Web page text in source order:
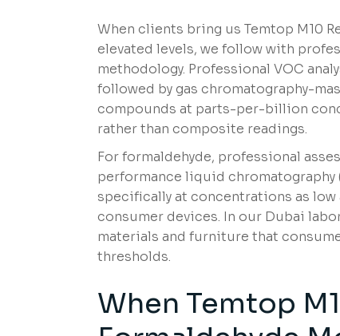
When clients bring us Temtop M10
elevated levels, we follow with
methodology. Professional VOC
followed by gas chromatography-
compounds at parts-per-billion
rather than composite readings.
For formaldehyde, professional
performance liquid chromatography
specifically at concentrations as
consumer devices. In our Dubai
materials and furniture that
thresholds.
When Temtop